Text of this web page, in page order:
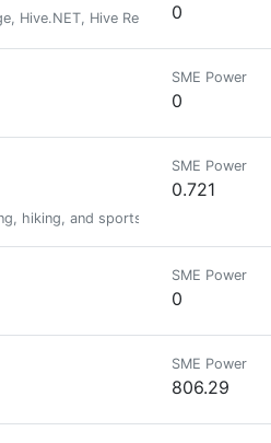
Hive.NET, Hive Recovery, Hive
0
SME Power
0
hiking, and sports, as well as
SME Power
0.721
SME Power
0
SME Power
806.29